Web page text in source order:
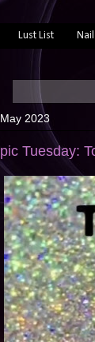
Lust List
2023
Tuesday: